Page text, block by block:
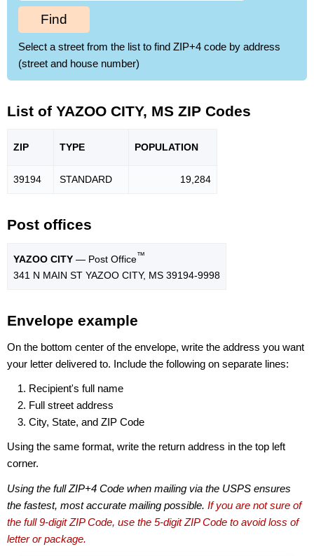
Find
Select a street from the list to find ZIP+4 code by address
(street and house number)
List of YAZOO CITY, MS ZIP Codes
ZIP TYPE POPULATION
39194 STANDARD 19,284
Post offices
YAZOO CITY — Post Office™
341 N MAIN ST YAZOO CITY, MS 39194-9998
Envelope example
On the bottom center of the envelope, write the address you want
your letter delivered to. Include the following on separate lines:
Recipient's full name
Full street address
City, State, and ZIP Code
Using the same format, write the return address in the top left
corner.
Using the full ZIP+4 Code when mailing via the USPS ensures
the fastest, most accurate mailing possible. If you are not sure of
the full 9-digit ZIP Code, use the 5-digit ZIP Code to avoid loss of
letter or package.